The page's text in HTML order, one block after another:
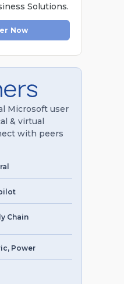
Solutions.
Now
Microsoft user
& virtual
with peers
Chain
Power